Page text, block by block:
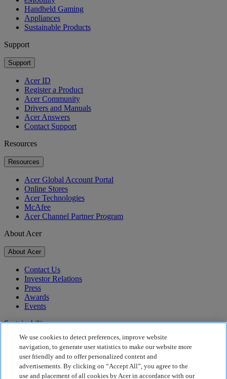
Handheld Gaming
Appliances
Sustainable Products
Support
Support
Acer ID
Register a Product
Acer Community
Drivers and Manuals
Acer Answers
Contact Support
Resources
Resources
Acer Global Account Portal
Online Stores
Acer Technologies
McAfee
Acer Channel Partner Program
About Acer
About Acer
Contact Us
Investor Relations
Press
Awards
Events
Sustainability
Sustainability
Corporate Social Responsibility
Product Carbon Footprint
We use cookies to detect preferences, improve website
navigation, to generate user statistics to make our website more
user friendly and to offer personalized content and
advertisements. By clicking on “Accept All”, you agree to the
use and placement of all cookies by Acer in accordance with our